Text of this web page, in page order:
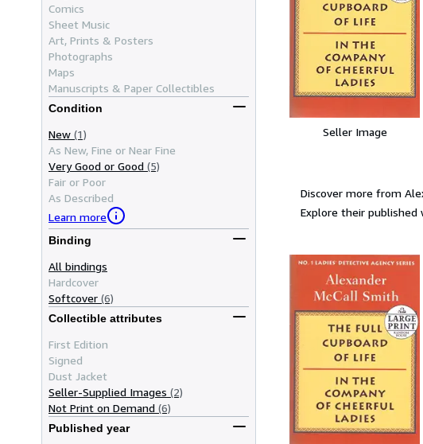
Comics
Sheet Music
Art, Prints & Posters
Photographs
Maps
Manuscripts & Paper Collectibles
Condition
New (1)
As New, Fine or Near Fine
Very Good or Good (5)
Fair or Poor
As Described
Learn more
Binding
All bindings
Hardcover
Softcover (6)
Collectible attributes
First Edition
Signed
Dust Jacket
Seller-Supplied Images (2)
Not Print on Demand (6)
Published year
Seller Image
Discover more from
Explore their published